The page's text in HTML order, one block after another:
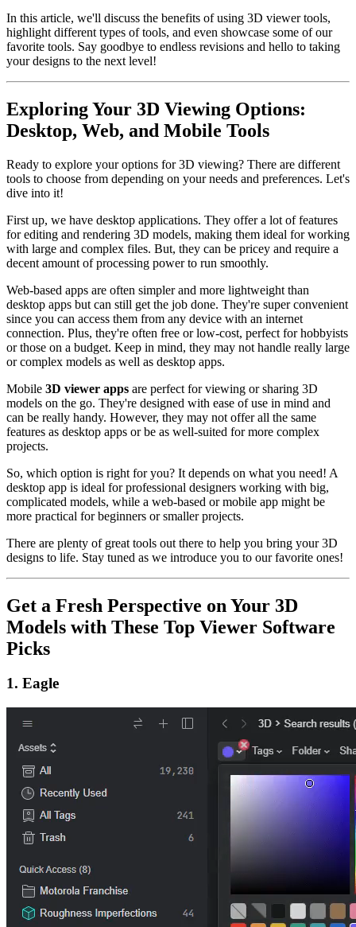
In this article, we'll discuss the benefits of using 3D viewer tools,
highlight different types of tools, and even showcase some of our
favorite tools. Say goodbye to endless revisions and hello to taking
your designs to the next level!
Exploring Your 3D Viewing Options:
Desktop, Web, and Mobile Tools
Ready to explore your options for 3D viewing? There are different
tools to choose from depending on your needs and preferences. Let's
dive into it!
First up, we have desktop applications. They offer a lot of features
for editing and rendering 3D models, making them ideal for working
with large and complex files. But, they can be pricey and require a
decent amount of processing power to run smoothly.
Web-based apps are often simpler and more lightweight than
desktop apps but can still get the job done. They're super convenient
since you can access them from any device with an internet
connection. Plus, they're often free or low-cost, perfect for hobbyists
or those on a budget. Keep in mind, they may not handle really large
or complex models as well as desktop apps.
Mobile 3D viewer apps are perfect for viewing or sharing 3D
models on the go. They're designed with ease of use in mind and
can be really handy. However, they may not offer all the same
features as desktop apps or be as well-suited for more complex
projects.
So, which option is right for you? It depends on what you need! A
desktop app is ideal for professional designers working with big,
complicated models, while a web-based or mobile app might be
more practical for beginners or smaller projects.
There are plenty of great tools out there to help you bring your 3D
designs to life. Stay tuned as we introduce you to our favorite ones!
Get a Fresh Perspective on Your 3D
Models with These Top Viewer Software
Picks
1. Eagle